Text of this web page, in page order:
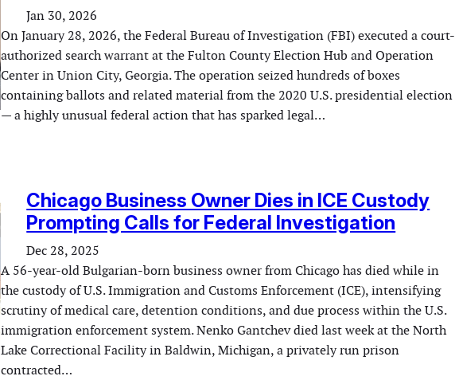
Jan 30, 2026
On January 28, 2026, the Federal Bureau of Investigation (FBI) executed a court-
authorized search warrant at the Fulton County Election Hub and Operation
Center in Union City, Georgia. The operation seized hundreds of boxes
containing ballots and related material from the 2020 U.S. presidential election
— a highly unusual federal action that has sparked legal…
Chicago Business Owner Dies in ICE Custody
Prompting Calls for Federal Investigation
Dec 28, 2025
A 56-year-old Bulgarian-born business owner from Chicago has died while in
the custody of U.S. Immigration and Customs Enforcement (ICE), intensifying
scrutiny of medical care, detention conditions, and due process within the U.S.
immigration enforcement system. Nenko Gantchev died last week at the North
Lake Correctional Facility in Baldwin, Michigan, a privately run prison
contracted…